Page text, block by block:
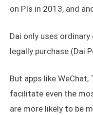
on PIs in 2013, and
Dai only uses
legally purchase (Dai
But apps like WeChat,
facilitate even the
are more likely to be